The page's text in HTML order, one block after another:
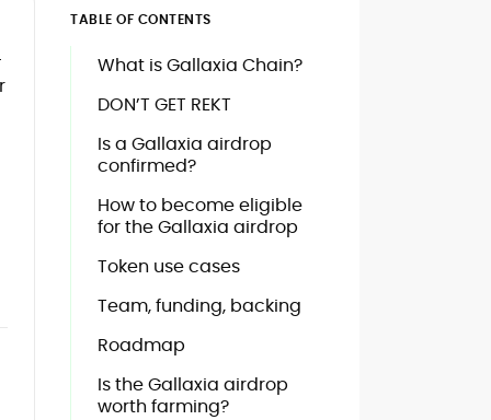
TABLE OF CONTENTS
What is Gallaxia Chain?
DON’T GET REKT
Is a Gallaxia airdrop
confirmed?
How to become eligible
for the Gallaxia airdrop
Token use cases
Team, funding, backing
Roadmap
Is the Gallaxia airdrop
worth farming?